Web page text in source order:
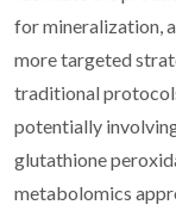
for mineralization,
more targeted
traditional
potentially
glutathione
metabolomics